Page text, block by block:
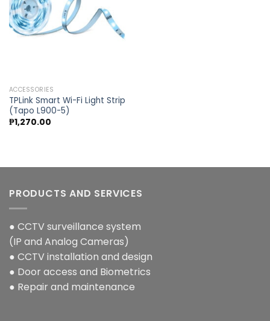
ACCESSORIES
TPLink Smart Wi-Fi Light Strip
(Tapo L900-5)
₱1,270.00
PRODUCTS AND SERVICES
● CCTV surveillance system
(IP and Analog Cameras)
● CCTV installation and design
● Door access and Biometrics
● Repair and maintenance